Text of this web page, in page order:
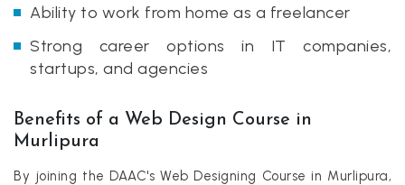
Ability to work from home as a freelancer
Strong career options in IT companies,
startups, and agencies
Benefits of a Web Design Course in
Murlipura
By joining the DAAC's Web Designing Course in Murlipura,